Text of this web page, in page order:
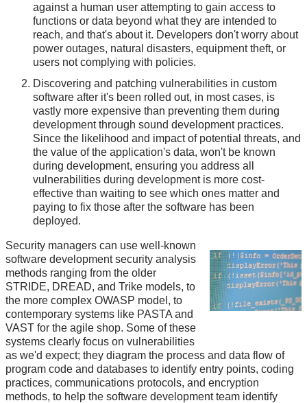
against a human user attempting to gain access to
functions or data beyond what they are intended to
reach, and that's about it. Developers don't worry about
power outages, natural disasters, equipment theft, or
users not complying with policies.
Discovering and patching vulnerabilities in custom
software after it's been rolled out, in most cases, is
vastly more expensive than preventing them during
development through sound development practices.
Since the likelihood and impact of potential threats, and
the value of the application's data, won't be known
during development, ensuring you address all
vulnerabilities during development is more cost-
effective than waiting to see which ones matter and
paying to fix those after the software has been
deployed.
Security managers can use well-known
software development security analysis
methods ranging from the older
STRIDE, DREAD, and Trike models, to
the more complex OWASP model, to
contemporary systems like PASTA and
VAST for the agile shop. Some of these
systems clearly focus on vulnerabilities
as we'd expect; they diagram the process and data flow of
program code and databases to identify entry points, coding
practices, communications protocols, and encryption
methods, to help the software development team identify